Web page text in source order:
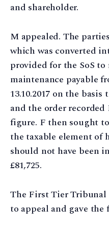
and shareholder.
M appealed. The
which was converted
provided for the SoS
maintenance payable
13.10.2017 on the basis
and the order recorded
figure. F then sought
the taxable element of
should not have been
£81,725.
The First Tier Tribunal
to appeal and gave the